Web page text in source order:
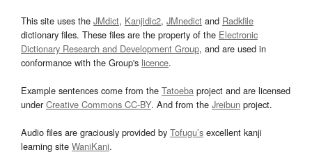
This site uses the JMdict, Kanjidic2, JMnedict and Radkfile
dictionary files. These files are the property of the Electronic
Dictionary Research and Development Group, and are used in
conformance with the Group's licence.
Example sentences come from the Tatoeba project and are licensed
underCreative Commons CC-BY. And from the Jreibun project.
Audio files are graciously provided by Tofugu’s excellent kanji
learning site WaniKani.